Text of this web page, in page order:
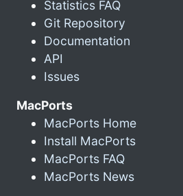
Statistics FAQ
Git Repository
Documentation
API
Issues
MacPorts
MacPorts Home
Install MacPorts
MacPorts FAQ
MacPorts News